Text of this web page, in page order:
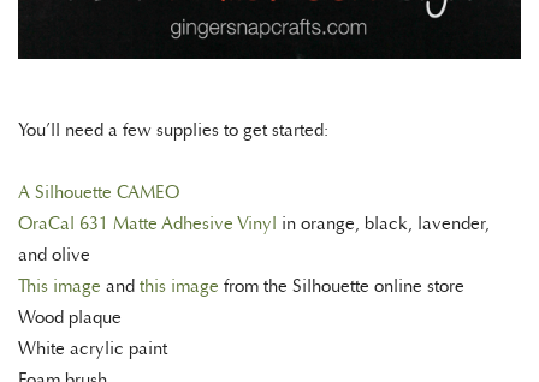
You’ll need a few supplies to get started:
A Silhouette CAMEO
OraCal 631 Matte Adhesive Vinyl in orange, black, lavender,
and olive
This image and this image from the Silhouette online store
Wood plaque
White acrylic paint